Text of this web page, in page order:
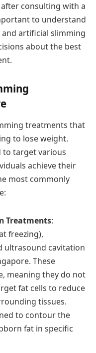
consulting with a
to understand
artificial slimming
about the best
treatments that
to lose weight.
to target various
achieve their
most commonly
Treatments:
freezing),
ultrasound cavitation
These
meaning they do not
fat cells to reduce
tissues.
to contour the
fat in specific